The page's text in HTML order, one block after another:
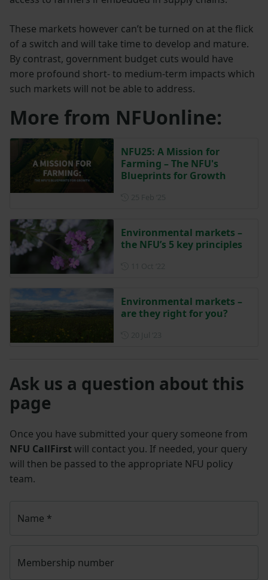
These markets however can’t be turned on at the flick
of a switch and will take time to develop and mature.
By contrast, government budget cuts would have
more profound short- to medium-term impacts which
such markets will not be able to address.
More from NFUonline:
NFU25: A Mission for
Farming – The NFU's
Blueprints for Growth
Environmental markets –
the NFU’s 5 key principles
Environmental markets –
are they right for you?
Ask us a question about this
page
Once you have submitted your query someone from
NFU CallFirst will contact you. If needed, your query
will then be passed to the appropriate NFU policy
team.
Name *
Membership number